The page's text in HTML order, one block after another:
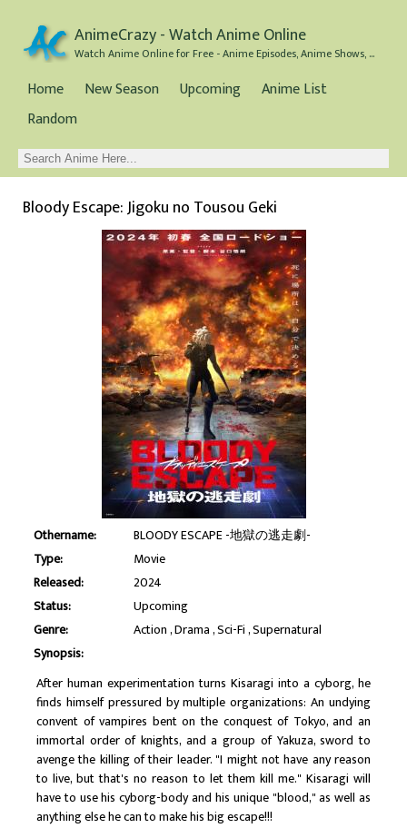
AnimeCrazy - Watch Anime Online
Watch Anime Online for Free - Anime Episodes, Anime Shows, and Anime Movies all for Free
Home New Season Upcoming
Anime List
Random
Bloody Escape: Jigoku no Tousou Geki
Othername:
BLOODY ESCAPE -地獄の逃走劇-
Type:
Movie
Released:
2024
Status:
Upcoming
Genre:
Action Drama Sci-Fi Supernatural
Synopsis:
After human experimentation turns Kisaragi into a cyborg, he
finds himself pressured by multiple organizations: An undying
convent of vampires bent on the conquest of Tokyo, and an
immortal order of knights, and a group of Yakuza, sword to
avenge the killing of their leader. "I might not have any reason
to live, but that's no reason to let them kill me." Kisaragi will
have to use his cyborg-body and his unique "blood," as well as
anything else he can to make his big escape!!!